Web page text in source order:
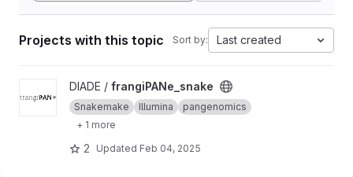
Projects with this topic Sort by: Last created
View frangiPANe_snake project
DIADE / frangiPANe_snake
Snakemake Illumina
pangenomics
+ 1 more
2 Updated Feb 04, 2025